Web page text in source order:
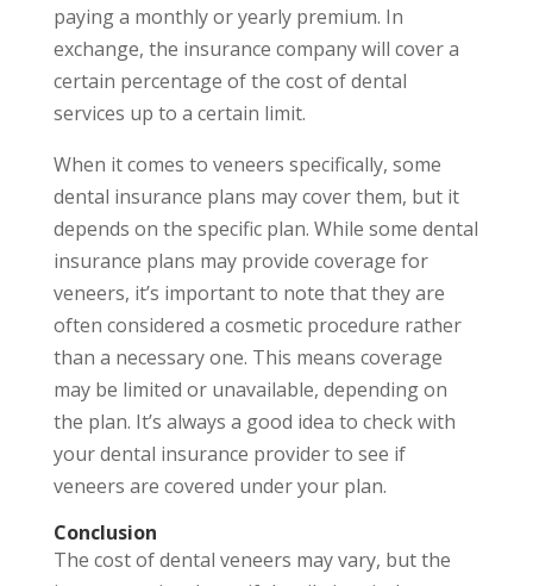
paying a monthly or yearly premium. In
exchange, the insurance company will cover a
certain percentage of the cost of dental
services up to a certain limit.
When it comes to veneers specifically, some
dental insurance plans may cover them, but it
depends on the specific plan. While some dental
insurance plans may provide coverage for
veneers, it’s important to note that they are
often considered a cosmetic procedure rather
than a necessary one. This means coverage
may be limited or unavailable, depending on
the plan. It’s always a good idea to check with
your dental insurance provider to see if
veneers are covered under your plan.
Conclusion
The cost of dental veneers may vary, but the